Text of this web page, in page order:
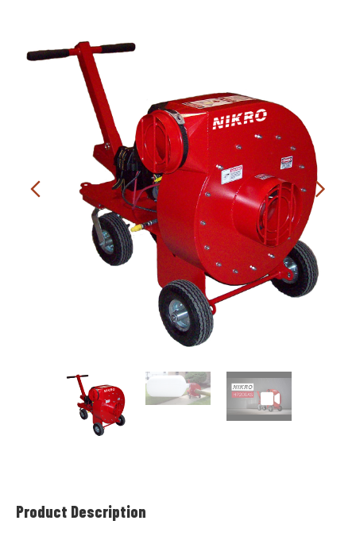
Product Description